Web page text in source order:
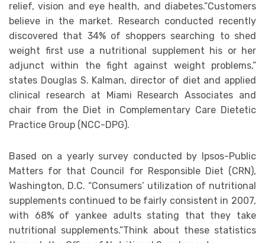
relief, vision and eye health, and diabetes.”Customers
believe in the market. Research conducted recently
discovered that 34% of shoppers searching to shed
weight first use a nutritional supplement his or her
adjunct within the fight against weight problems,”
states Douglas S. Kalman, director of diet and applied
clinical research at Miami Research Associates and
chair from the Diet in Complementary Care Dietetic
Practice Group (NCC-DPG).
Based on a yearly survey conducted by Ipsos-Public
Matters for that Council for Responsible Diet (CRN),
Washington, D.C. “Consumers’ utilization of nutritional
supplements continued to be fairly consistent in 2007,
with 68% of yankee adults stating that they take
nutritional supplements.”Think about these statistics